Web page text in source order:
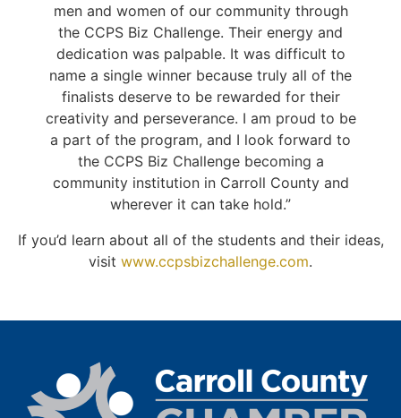
men and women of our community through
the CCPS Biz Challenge. Their energy and
dedication was palpable. It was difficult to
name a single winner because truly all of the
finalists deserve to be rewarded for their
creativity and perseverance. I am proud to be
a part of the program, and I look forward to
the CCPS Biz Challenge becoming a
community institution in Carroll County and
wherever it can take hold.”
If you’d learn about all of the students and their ideas,
visit www.ccpsbizchallenge.com.